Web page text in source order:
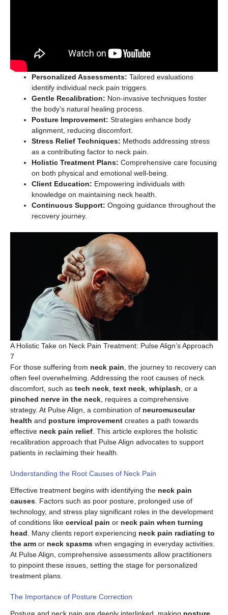
Personalized Assessments: Tailored evaluations
identify individual neck pain triggers.
Gentle Recalibration: Non-invasive techniques foster
the body’s natural healing process.
Posture Improvement: Strategies enhance body
alignment, reducing discomfort.
Stress Relief Techniques: Methods addressing stress
as a contributing factor to neck pain.
Holistic Treatment Plans: Comprehensive care focusing
on both physical and emotional well-being.
Client Education: Empowering individuals with
knowledge on maintaining neck health.
Continuous Support: Ongoing guidance throughout the
recovery journey.
A Holistic Take on Neck Pain Treatment: Pulse Align’s Approach
7
For those suffering from neck pain , the journey to recovery can
often feel overwhelming. Addressing the root causes of neck
discomfort, such as tech neck text neck whiplash , or a
pinched nerve in the neck , requires a comprehensive
strategy. At Pulse Align, a combination of neuromuscular
health and posture improvement creates a path towards
effective neck pain relief . This article explores the holistic
recalibration approach that Pulse Align advocates to support
patients in reclaiming their health.
Understanding the Root Causes of Neck Pain
Effective treatment begins with identifying the neck pain
causes . Factors such as poor posture, prolonged use of
technology, and stress play significant roles in the development
of conditions like cervical pain or neck pain when turning
head . Many clients report experiencing neck pain radiating to
the arm or neck spasms when engaging in everyday activities.
At Pulse Align, comprehensive assessments allow practitioners
to pinpoint these issues, setting the stage for personalized
treatment plans.
The Importance of Posture Correction